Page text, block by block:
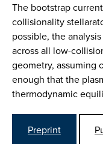
The bootstrap
collisionality
possible, the
across all low-
geometry, assuming
enough that the
thermodynamic
Preprint